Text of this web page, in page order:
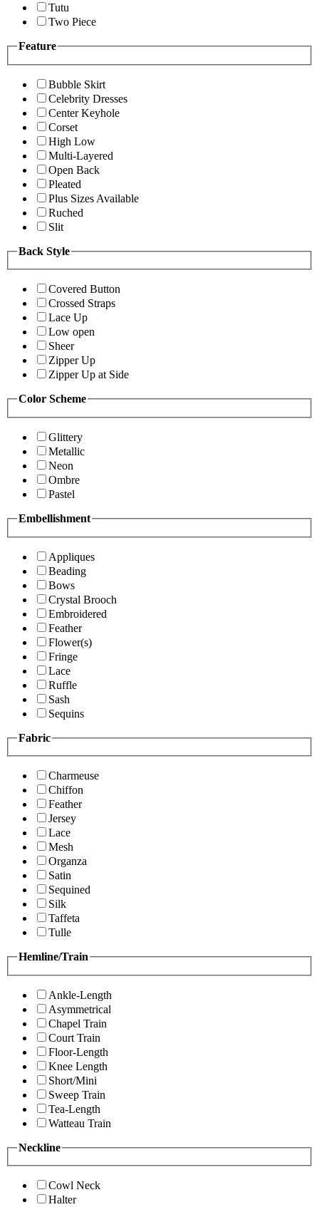
Tutu
Two Piece
Feature
Bubble Skirt
Celebrity Dresses
Center Keyhole
Corset
High Low
Multi-Layered
Open Back
Pleated
Plus Sizes Available
Ruched
Slit
Back Style
Covered Button
Crossed Straps
Lace Up
Low open
Sheer
Zipper Up
Zipper Up at Side
Color Scheme
Glittery
Metallic
Neon
Ombre
Pastel
Embellishment
Appliques
Beading
Bows
Crystal Brooch
Embroidered
Feather
Flower(s)
Fringe
Lace
Ruffle
Sash
Sequins
Fabric
Charmeuse
Chiffon
Feather
Jersey
Lace
Mesh
Organza
Satin
Sequined
Silk
Taffeta
Tulle
Hemline/Train
Ankle-Length
Asymmetrical
Chapel Train
Court Train
Floor-Length
Knee Length
Short/Mini
Sweep Train
Tea-Length
Watteau Train
Neckline
Cowl Neck
Halter